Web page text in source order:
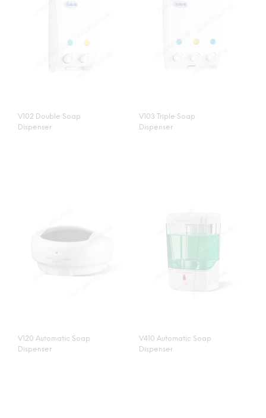
V102 Double Soap
Dispenser
V103 Triple Soap
Dispenser
V120 Automatic Soap
Dispenser
V410 Automatic Soap
Dispenser